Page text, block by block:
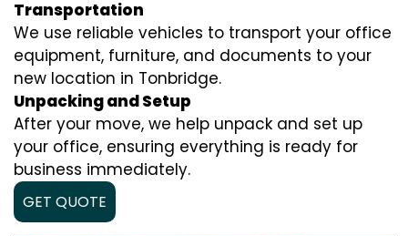
Transportation
We use reliable vehicles to transport your office
equipment, furniture, and documents to your
new location in Tonbridge.
Unpacking and Setup
After your move, we help unpack and set up
your office, ensuring everything is ready for
business immediately.
GET QUOTE